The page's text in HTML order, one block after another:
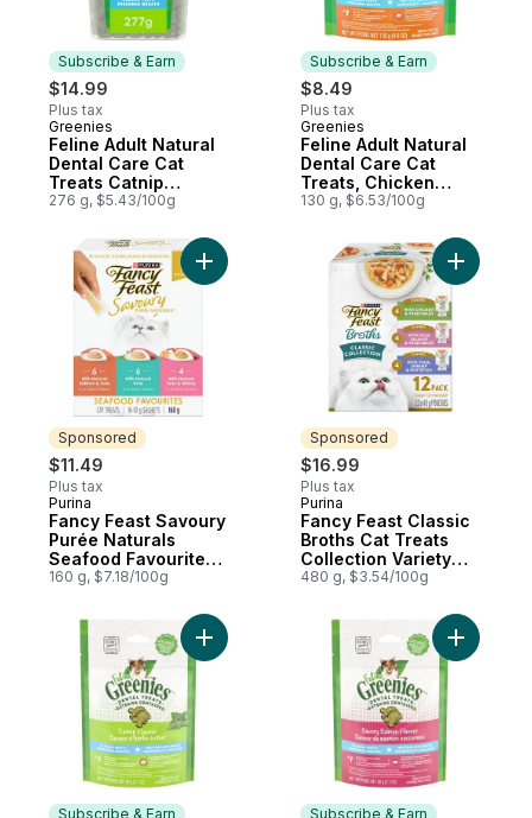
Subscribe & Earn
$14.99
Plus tax
Subscribe & Earn
Greenies
Feline Adult Natural
Dental Care Cat
Treats Catnip
Flavour Value Size
276 g, $5.43/100g
Subscribe & Earn
$8.49
Plus tax
Subscribe & Earn
Greenies
Feline Adult Natural
Dental Care Cat
Treats, Chicken
Flavour Mega Size
130 g, $6.53/100g
Sponsored
$11.49
Plus tax
Sponsored
Purina
Fancy Feast Savoury
Purée Naturals
Seafood Favourites
Variety Pack, Cat
160 g, $7.18/100g
Add Fancy Feast Savoury Purée
Sponsored
$16.99
Plus tax
Sponsored
Purina
Fancy Feast Classic
Broths Cat Treats
Collection Variety
Pack 12 Count
480 g, $3.54/100g
Add
Subscribe & Earn
Add Feline Treats For Cats Dental Treats
Subscribe & Earn
Add